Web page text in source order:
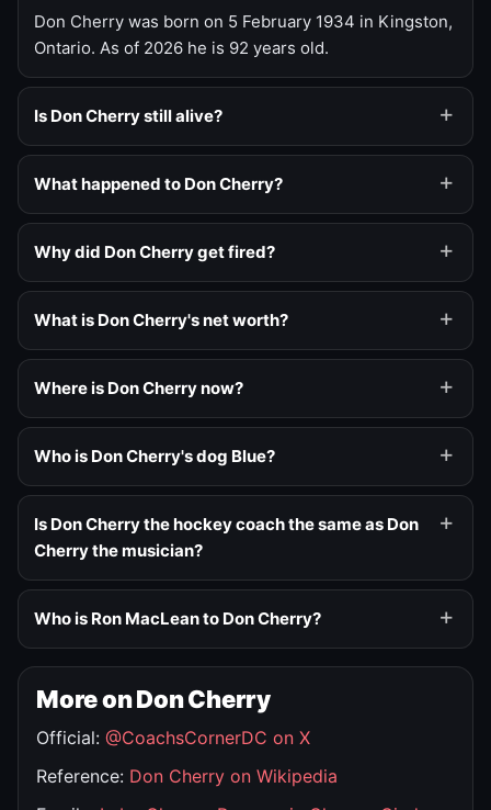
Don Cherry was born on 5 February 1934 in Kingston,
Ontario. As of 2026 he is 92 years old.
Is Don Cherry still alive?
What happened to Don Cherry?
Why did Don Cherry get fired?
What is Don Cherry's net worth?
Where is Don Cherry now?
Who is Don Cherry's dog Blue?
Is Don Cherry the hockey coach the same as Don
Cherry the musician?
Who is Ron MacLean to Don Cherry?
More on Don Cherry
Official: @CoachsCornerDC on X
Reference: Don Cherry on Wikipedia